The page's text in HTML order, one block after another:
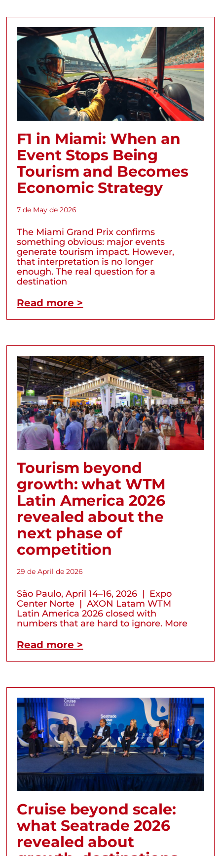
F1 in Miami: When an
Event Stops Being
Tourism and Becomes
Economic Strategy
7 de May de 2026
The Miami Grand Prix confirms
something obvious: major events
generate tourism impact. However,
that interpretation is no longer
enough. The real question for a
destination
Read more >
Tourism beyond
growth: what WTM
Latin America 2026
revealed about the
next phase of
competition
29 de April de 2026
São Paulo, April 14–16, 2026 | Expo
Center Norte | AXON Latam WTM
Latin America 2026 closed with
numbers that are hard to ignore. More
Read more >
Cruise beyond scale:
what Seatrade 2026
revealed about